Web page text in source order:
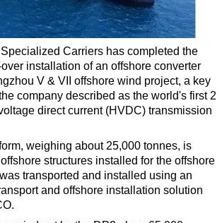
& Repair & Maintenance
Security
Carriers has completed the
installation of an offshore converter
V & VII offshore wind project, a key
company described as the world's first 2
direct current (HVDC) transmission
weighing about 25,000 tonnes, is
structures installed for the offshore
transported and installed using an
and offshore installation solution